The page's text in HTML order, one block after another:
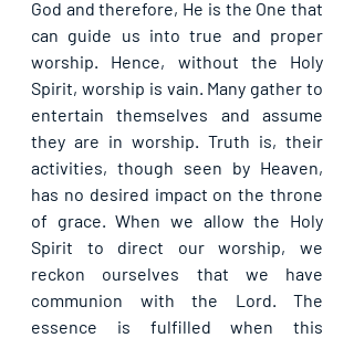
God and therefore, He is the One that
can guide us into true and proper
worship. Hence, without the Holy
Spirit, worship is vain. Many gather to
entertain themselves and assume
they are in worship. Truth is, their
activities, though seen by Heaven,
has no desired impact on the throne
of grace. When we allow the Holy
Spirit to direct our worship, we
reckon ourselves that we have
communion with the Lord. The
essence is fulfilled when this